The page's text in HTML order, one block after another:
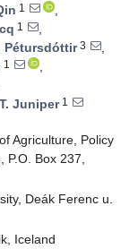
1
,
1
,
Pétursdóttir3
,
1
,
Juniper1
Agriculture, Policy
Box 237,
Deák Ferenc u.
Iceland